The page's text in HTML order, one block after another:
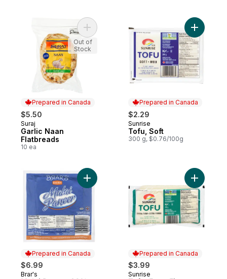
Prepared in Canada
$5.50
Prepared in Canada
Suraj
Garlic Naan
Flatbreads
10 ea
Add Garlic Naan Flatbreads to cart
Out of
Stock
Prepared in Canada
$2.29
Prepared in Canada
Sunrise
Tofu, Soft
300 g, $0.76/100g
Add
Prepared in Canada
$6.99
Prepared in Canada
Brar's
Add Malai Paneer 20% M.F. to cart
Prepared in Canada
$3.99
Prepared in Canada
Sunrise
Add